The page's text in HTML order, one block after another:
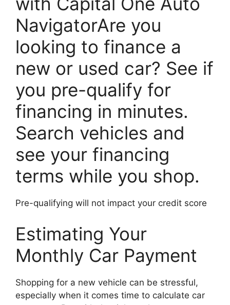
NavigatorAre you
looking to finance a
new or used car? See if
you pre-qualify for
financing in minutes.
Search vehicles and
see your financing
terms while you shop.
Pre-qualifying will not impact your credit score
Estimating Your
Monthly Car Payment
Shopping for a new vehicle can be stressful,
especially when it comes time to calculate car